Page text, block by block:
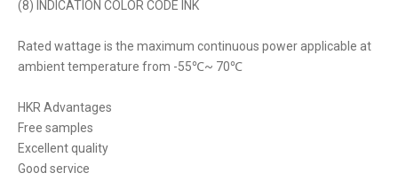
(8) INDICATION COLOR CODE INK
Rated wattage is the maximum continuous power applicable at
ambient temperature from -55℃~ 70℃
HKR Advantages
Free samples
Excellent quality
Good service